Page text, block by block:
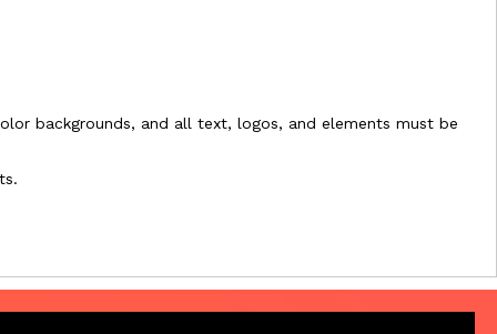
backgrounds, and all text, logos, and elements must be